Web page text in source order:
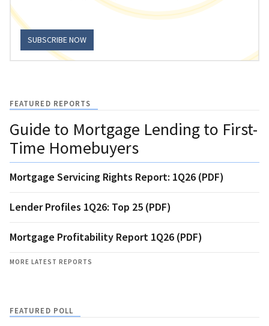
SUBSCRIBE NOW
FEATURED REPORTS
Guide to Mortgage Lending to First-
Time Homebuyers
Mortgage Servicing Rights Report: 1Q26 (PDF)
Lender Profiles 1Q26: Top 25 (PDF)
Mortgage Profitability Report 1Q26 (PDF)
MORE LATEST REPORTS
FEATURED POLL